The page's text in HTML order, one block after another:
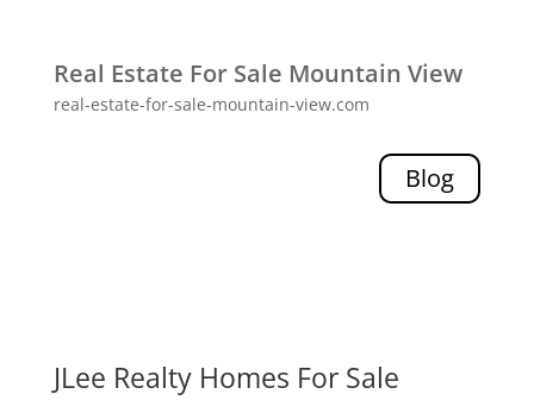
Real Estate For Sale Mountain View
real-estate-for-sale-mountain-view.com
Blog
JLee Realty Homes For Sale